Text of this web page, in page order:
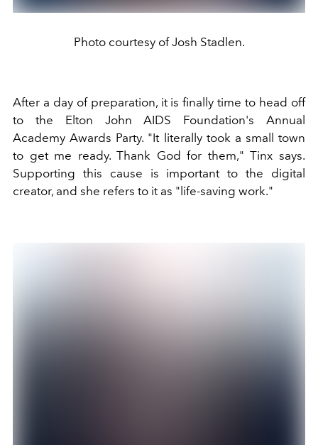
Photo courtesy of Josh Stadlen.
After a day of preparation, it is finally time to head off
to the Elton John AIDS Foundation's Annual
Academy Awards Party. "It literally took a small town
to get me ready. Thank God for them," Tinx says.
Supporting this cause is important to the digital
creator, and she refers to it as "life-saving work."